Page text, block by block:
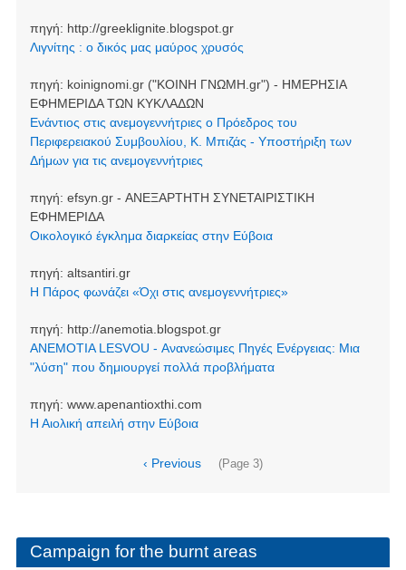
πηγή: http://greeklignite.blogspot.gr
Λιγνίτης : ο δικός μας μαύρος χρυσός
πηγή: koinignomi.gr ("ΚΟΙΝΗ ΓΝΩΜΗ.gr") - ΗΜΕΡΗΣΙΑ
ΕΦΗΜΕΡΙΔΑ ΤΩΝ ΚΥΚΛΑΔΩΝ
Ενάντιος στις ανεμογεννήτριες ο Πρόεδρος του
Περιφερειακού Συμβουλίου, Κ. Μπιζάς - Υποστήριξη των
Δήμων για τις ανεμογεννήτριες
πηγή: efsyn.gr - ΑΝΕΞΑΡΤΗΤΗ ΣΥΝΕΤΑΙΡΙΣΤΙΚΗ
ΕΦΗΜΕΡΙΔΑ
Οικολογικό έγκλημα διαρκείας στην Εύβοια
πηγή: altsantiri.gr
Η Πάρος φωνάζει «Όχι στις ανεμογεννήτριες»
πηγή: http://anemotia.blogspot.gr
ANEMOTIA LESVOU - Ανανεώσιμες Πηγές Ενέργειας: Μια
"λύση" που δημιουργεί πολλά προβλήματα
πηγή: www.apenantioxthi.com
Η Αιολική απειλή στην Εύβοια
Previous
‹ Previous (Page 3)
Campaign for the burnt areas